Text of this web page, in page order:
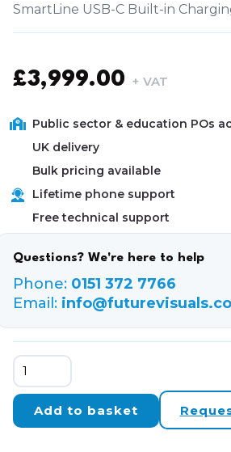
SmartLine USB-C Built-in
£3,999.00 + VAT
Public sector & education POs
UK delivery
Bulk pricing available
Lifetime phone support
Free technical support
Questions? We're here to help
Phone: 0151 372 7766
Email:
LapSafe
Mentor
30-
Bay
Add to basket